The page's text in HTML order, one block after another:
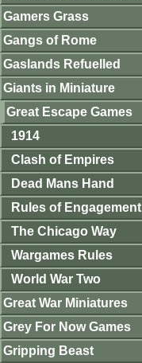
Gamers Grass
Gangs of Rome
Gaslands Refuelled
Giants in Miniature
Great Escape Games
1914
Clash of Empires
Dead Mans Hand
Rules of Engagement
The Chicago Way
Wargames Rules
World War Two
Great War Miniatures
Grey For Now Games
Gripping Beast